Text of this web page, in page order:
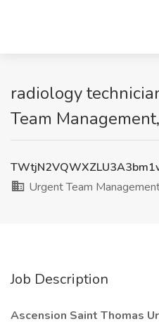
radiology
Team
Urgent Team
Job Description
Ascension Saint Thomas